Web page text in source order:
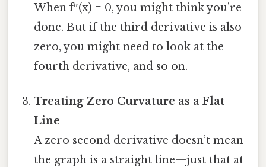
When f″(x) = 0, you might think you’re
done. But if the third derivative is also
zero, you might need to look at the
fourth derivative, and so on.
Treating Zero Curvature as a Flat
Line
A zero second derivative doesn’t mean
the graph is a straight line—just that at